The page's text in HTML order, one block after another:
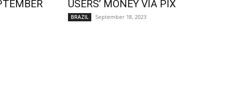
USERS’ MONEY VIA PIX
BRAZIL September 18, 2023